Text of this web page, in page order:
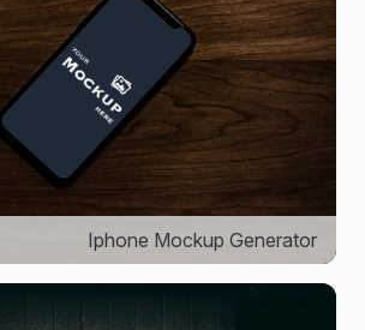
Iphone Mockup Generator